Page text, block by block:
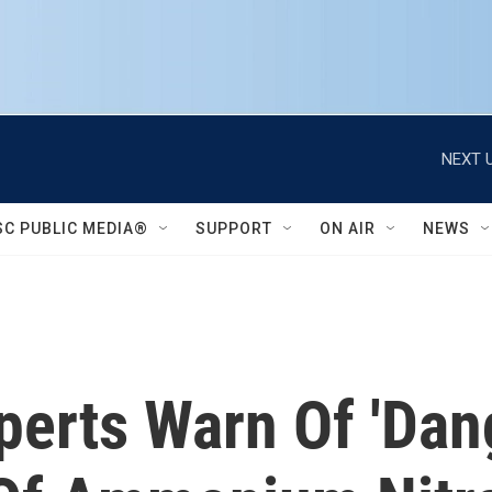
NEXT
PUBLIC MEDIA® SUPPORT ON AIR NEWS
Warn Of